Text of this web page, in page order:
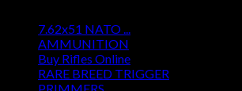
7.62x51 NATO ...
AMMUNITION
Buy Rifles Online
RARE BREED TRIGGER